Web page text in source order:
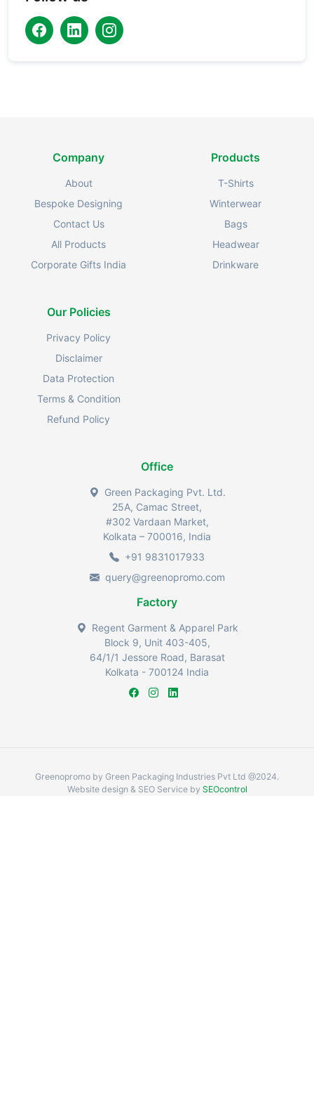
Company
About
Bespoke Designing
Contact Us
All Products
Corporate Gifts India
Products
T-Shirts
Winterwear
Bags
Headwear
Drinkware
Our Policies
Privacy Policy
Disclaimer
Data Protection
Terms & Condition
Refund Policy
Office
Green Packaging Pvt. Ltd.
25A, Camac Street,
#302 Vardaan Market,
Kolkata – 700016, India
+91 9831017933
query@greenopromo.com
Factory
Regent Garment & Apparel Park
Block 9, Unit 403-405,
64/1/1 Jessore Road, Barasat
Kolkata - 700124 India
Greenopromo by Green Packaging Industries Pvt Ltd @2024.
Website design & SEO Service by SEOcontrol